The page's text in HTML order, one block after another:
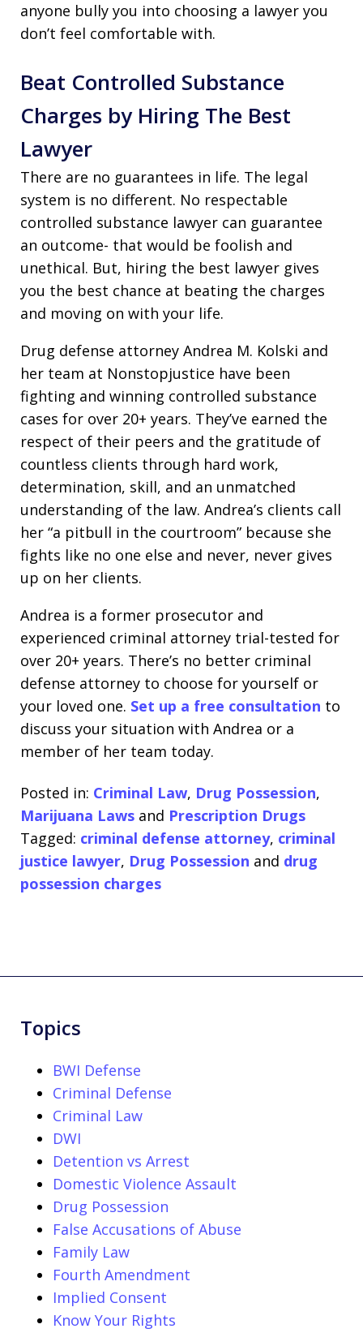
anyone bully you into choosing a lawyer you
don’t feel comfortable with.
Beat Controlled Substance
Charges by Hiring The Best
Lawyer
There are no guarantees in life. The legal
system is no different. No respectable
controlled substance lawyer can guarantee
an outcome- that would be foolish and
unethical. But, hiring the best lawyer gives
you the best chance at beating the charges
and moving on with your life.
Drug defense attorney Andrea M. Kolski and
her team at Nonstopjustice have been
fighting and winning controlled substance
cases for over 20+ years. They’ve earned the
respect of their peers and the gratitude of
countless clients through hard work,
determination, skill, and an unmatched
understanding of the law. Andrea’s clients call
her “a pitbull in the courtroom” because she
fights like no one else and never, never gives
up on her clients.
Andrea is a former prosecutor and
experienced criminal attorney trial-tested for
over 20+ years. There’s no better criminal
defense attorney to choose for yourself or
your loved one. Set up a free consultation to
discuss your situation with Andrea or a
member of her team today.
Posted in: Criminal Law, Drug Possession,
Marijuana Laws and Prescription Drugs
Tagged: criminal defense attorney, criminal
justice lawyer, Drug Possession and drug
possession charges
Topics
BWI Defense
Criminal Defense
Criminal Law
DWI
Detention vs Arrest
Domestic Violence Assault
Drug Possession
False Accusations of Abuse
Family Law
Fourth Amendment
Implied Consent
Know Your Rights